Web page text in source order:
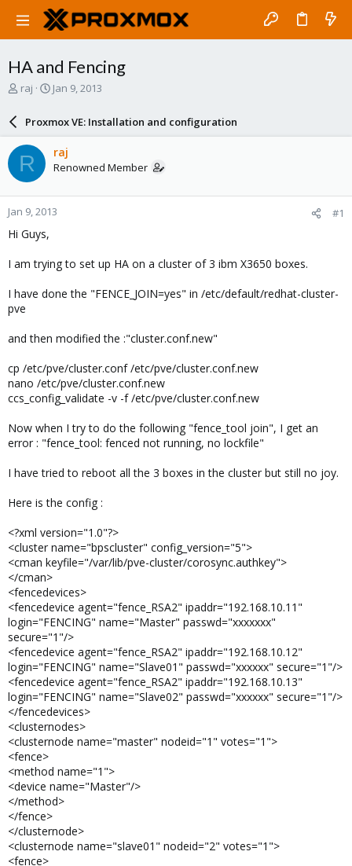
HA and Fencing
T
a
d
s
t
a
r
t
e
raj
S
r
d
a
e
Jan 9, 2013
Proxmox VE: Installation and configuration
R raj
Renowned Member
Jan 9, 2013 #1
Hi Guys,
I am trying to set up HA on a cluster of 3 ibm X3650 boxes.
I have done the "FENCE_JOIN=yes" in /etc/default/redhat-cluster-
pve
and then modified the :"cluster.conf.new"
cp /etc/pve/cluster.conf /etc/pve/cluster.conf.new
nano /etc/pve/cluster.conf.new
ccs_config_validate -v -f /etc/pve/cluster.conf.new
Now when I try to do the following "fence_tool join", I get an
error : "fence_tool: fenced not running, no lockfile"
I have tried to reboot all the 3 boxes in the cluster but still no joy.
Here is the config :
<?xml version="1.0"?>
<cluster name="bpscluster" config_version="5">
<cman keyfile="/var/lib/pve-cluster/corosync.authkey">
</cman>
<fencedevices>
<fencedevice agent="fence_RSA2" ipaddr="192.168.10.11"
login="FENCING" name="Master" passwd="xxxxxxx"
secure="1"/>
<fencedevice agent="fence_RSA2" ipaddr="192.168.10.12"
login="FENCING" name="Slave01" passwd="xxxxxx" secure="1"/>
<fencedevice agent="fence_RSA2" ipaddr="192.168.10.13"
login="FENCING" name="Slave02" passwd="xxxxxx" secure="1"/>
</fencedevices>
<clusternodes>
<clusternode name="master" nodeid="1" votes="1">
<fence>
<method name="1">
<device name="Master"/>
</method>
</fence>
</clusternode>
<clusternode name="slave01" nodeid="2" votes="1">
<fence>